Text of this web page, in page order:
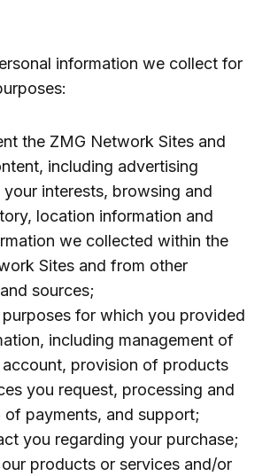
information we collect for
the ZMG Network Sites and
including advertising
interests, browsing and
location information and
we collected within the
Sites and from other
sources;
for which you provided
including management of
account, provision of products
you request, processing and
of payments, and support;
you regarding your purchase;
products or services and/or